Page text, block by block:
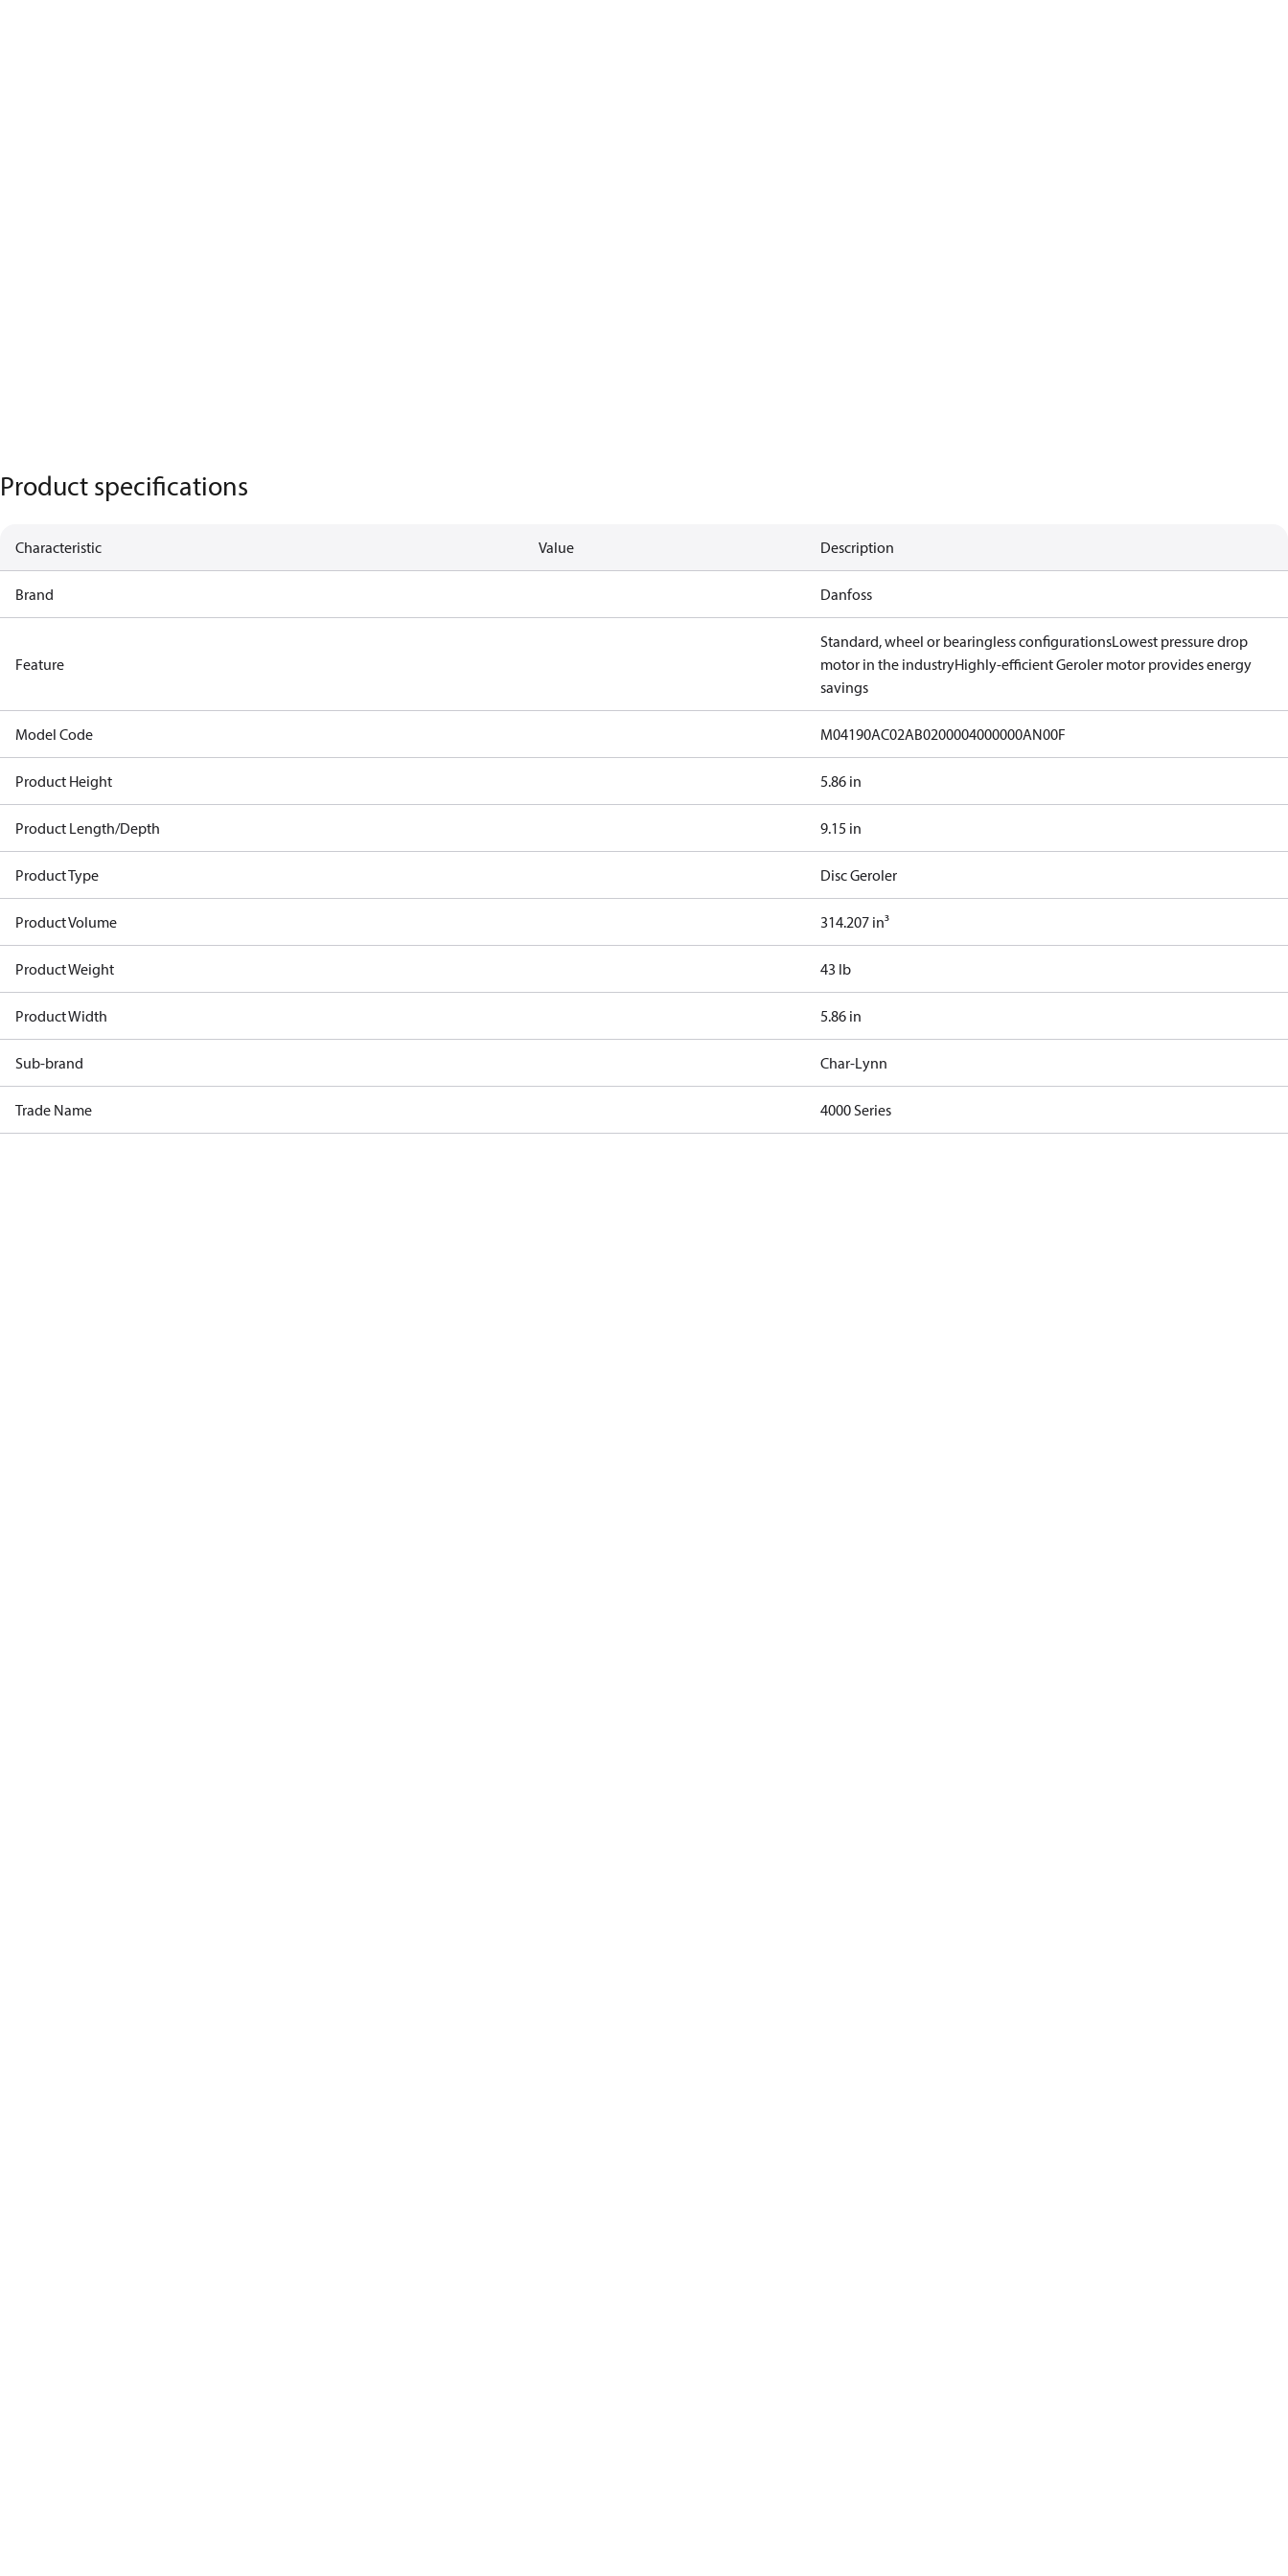
Product specifications
Characteristic Value Description
Brand Danfoss
Feature
Standard, wheel or bearingless configurationsLowest pressure drop
motor in the industryHighly-efficient Geroler motor provides energy
savings
Model Code M04190AC02AB0200004000000AN00F
Product Height 5.86 in
Product Length/Depth 9.15 in
Product Type Disc Geroler
Product Volume 314.207 in³
Product Weight 43 lb
Product Width 5.86 in
Sub-brand Char-Lynn
Trade Name 4000 Series